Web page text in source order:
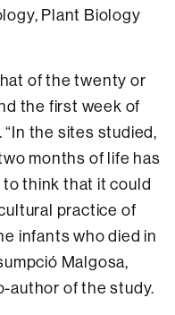
Plant Biology
of the twenty or
the first week of
the sites studied,
months of life has
think that it could
practice of
infants who died in
Malgosa,
author of the study.